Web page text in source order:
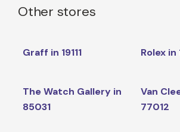
Other stores
Graff in 19111 Rolex in
The Watch Gallery in
85031
Van
77012